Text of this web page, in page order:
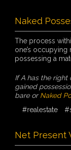
Naked
The process
one’s
possessing a
If A has the right
gained
bare orNaked
#realestate
Net Present